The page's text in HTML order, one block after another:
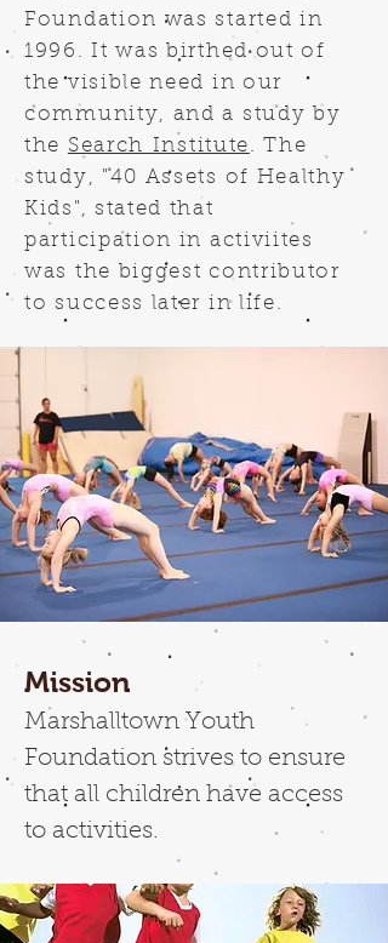
Foundation was started in
1996. It was birthed out of
the visible need in our
community, and a study by
the Search Institute. The
study, "40 Assets of Healthy
Kids", stated that
participation in activiites
was the biggest contributor
to success later in life.
Mission
Marshalltown Youth
Foundation strives to ensure
that all children have access
to activities.